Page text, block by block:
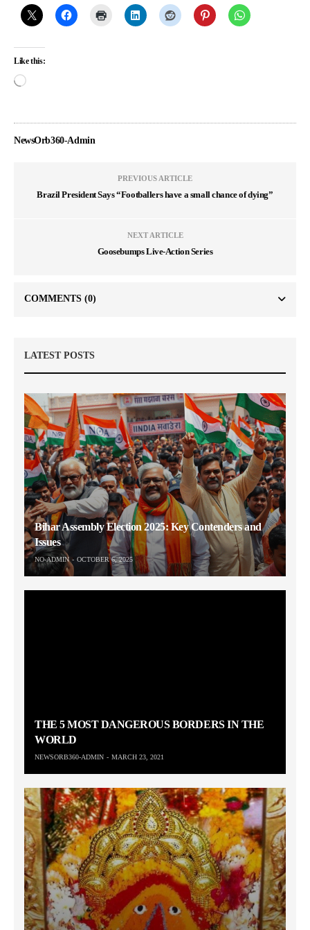
Like this:
NewsOrb360-Admin
PREVIOUS ARTICLE
Brazil President Says “Footballers have a small chance of dying”
NEXT ARTICLE
Goosebumps Live-Action Series
COMMENTS (0)
LATEST POSTS
Bihar Assembly Election 2025: Key Contenders and
Issues
NO-ADMIN OCTOBER 6, 2025
THE 5 MOST DANGEROUS BORDERS IN THE
WORLD
NEWSORB360-ADMIN MARCH 23, 2021